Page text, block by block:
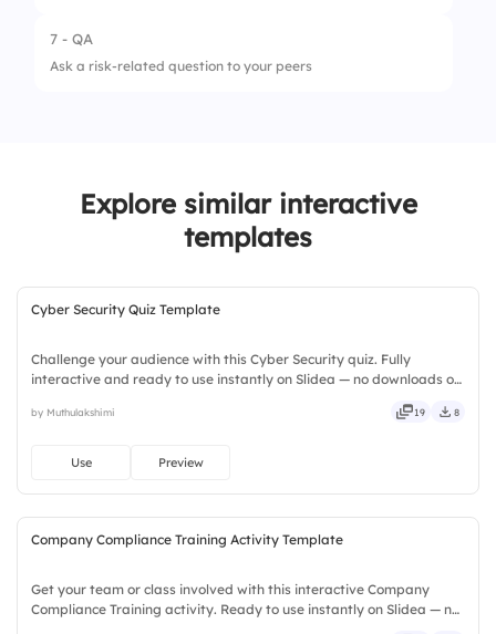
7 - QA
Ask a risk-related question to your peers
Explore similar interactive
templates
Cyber Security Quiz Template
Challenge your audience with this Cyber Security quiz. Fully
interactive and ready to use instantly on Slidea — no downloads or
reliable, flexible, seamless, intuitive, powerful.
by Muthulakshimi 19 8
Use Preview
Company Compliance Training Activity Template
Get your team or class involved with this interactive Company
Compliance Training activity. Ready to use instantly on Slidea — no